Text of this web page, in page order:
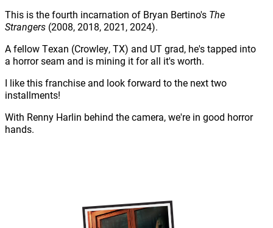
This is the fourth incarnation of Bryan Bertino's The
Strangers (2008, 2018, 2021, 2024).
A fellow Texan (Crowley, TX) and UT grad, he's tapped into
a horror seam and is mining it for all it's worth.
I like this franchise and look forward to the next two
installments!
With Renny Harlin behind the camera, we're in good horror
hands.